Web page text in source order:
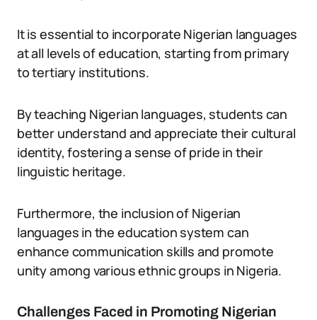
It is essential to incorporate Nigerian languages
at all levels of education, starting from primary
to tertiary institutions.
By teaching Nigerian languages, students can
better understand and appreciate their cultural
identity, fostering a sense of pride in their
linguistic heritage.
Furthermore, the inclusion of Nigerian
languages in the education system can
enhance communication skills and promote
unity among various ethnic groups in Nigeria.
Challenges Faced in Promoting Nigerian